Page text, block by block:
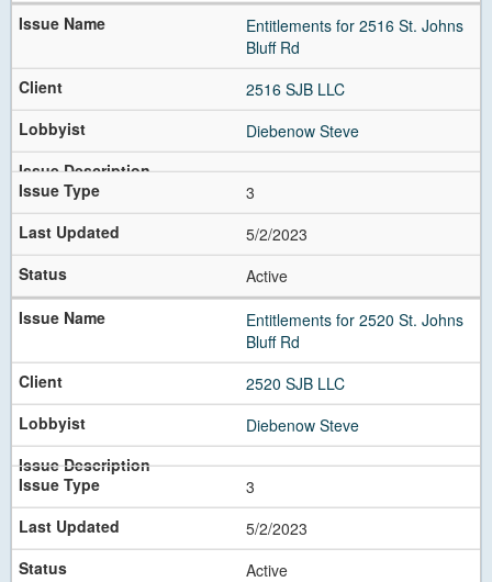
Entitlements for 2516 St. Johns
Bluff Rd
2516 SJB LLC
Diebenow Steve
3
5/2/2023
Active
Entitlements for 2520 St. Johns
Bluff Rd
2520 SJB LLC
Diebenow Steve
3
5/2/2023
Active